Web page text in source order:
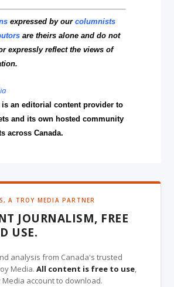
expressed by ourcolumnists
are theirs alone and do not
expressly reflect the views of
is an editorial content provider to
and its own hosted community
across Canada.
A TROY MEDIA PARTNER
JOURNALISM, FREE
USE.
analysis from Canada's trusted
Media.All content is free to use,
account to download.